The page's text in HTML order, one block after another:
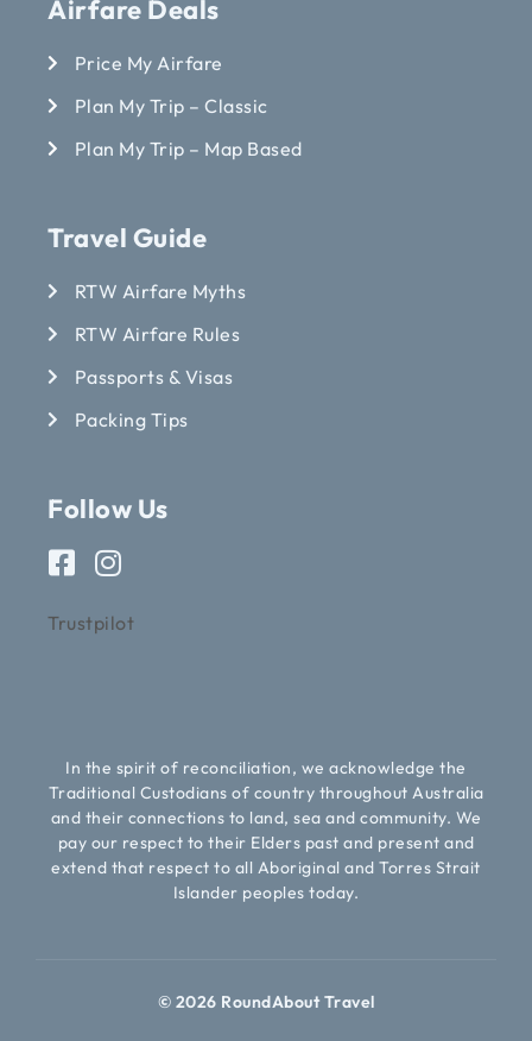
Airfare Deals
Price My Airfare
Plan My Trip – Classic
Plan My Trip – Map Based
Travel Guide
RTW Airfare Myths
RTW Airfare Rules
Passports & Visas
Packing Tips
Follow Us
Trustpilot
In the spirit of reconciliation, we acknowledge the
Traditional Custodians of country throughout Australia
and their connections to land, sea and community. We
pay our respect to their Elders past and present and
extend that respect to all Aboriginal and Torres Strait
Islander peoples today.
© 2026 RoundAbout Travel